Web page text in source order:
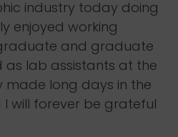
industry today doing
enjoyed working
and graduate
lab assistants at the
made long days in the
will forever be grateful